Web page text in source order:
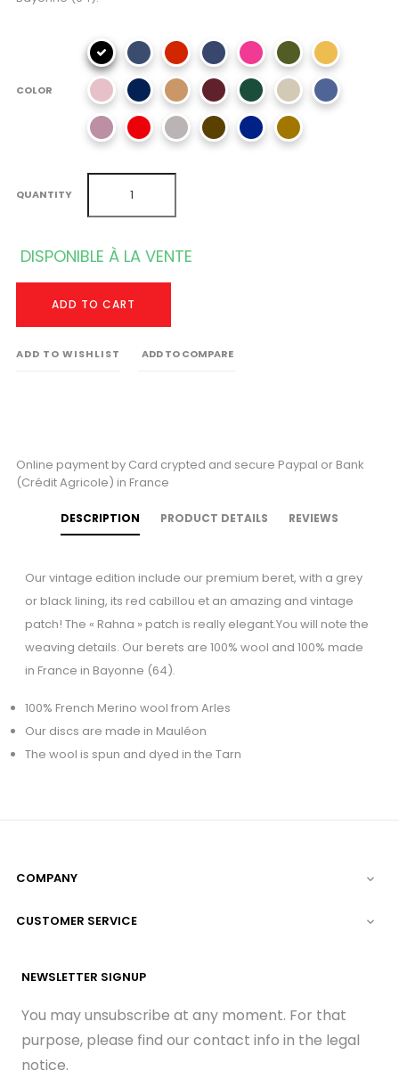
COLOR
QUANTITY
DISPONIBLE À LA VENTE
ADD TO CART
ADD TO WISHLIST ADD TO COMPARE
Online payment by Card crypted and secure Paypal or Bank
(Crédit Agricole) in France
DESCRIPTION PRODUCT DETAILS REVIEWS
Our vintage edition include our premium beret, with a grey
or black lining, its red cabillou et an amazing and vintage
patch! The « Rahna » patch is really elegant.You will note the
weaving details. Our berets are 100% wool and 100% made
in France in Bayonne (64).
100% French Merino wool from Arles
Our discs are made in Mauléon
The wool is spun and dyed in the Tarn
COMPANY 
CUSTOMER SERVICE 
NEWSLETTER SIGNUP
You may unsubscribe at any moment. For that
purpose, please find our contact info in the legal
notice.